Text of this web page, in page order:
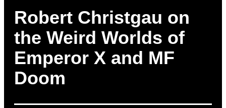
Robert Christgau on
the Weird Worlds of
Emperor X and MF
Doom